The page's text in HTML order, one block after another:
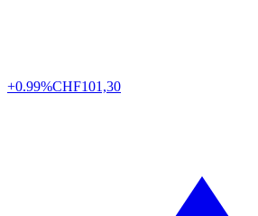
+0.99%CHF101,30